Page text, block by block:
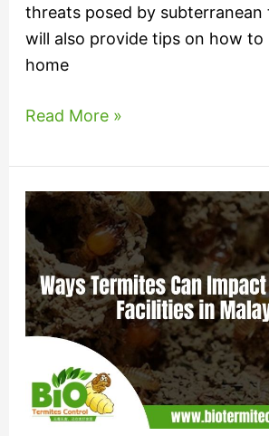
threats posed by subterranean
will also provide tips on how
home
Read More »
Ways
Termites
Can
Impact
Commercial
Facilities
Malaysia